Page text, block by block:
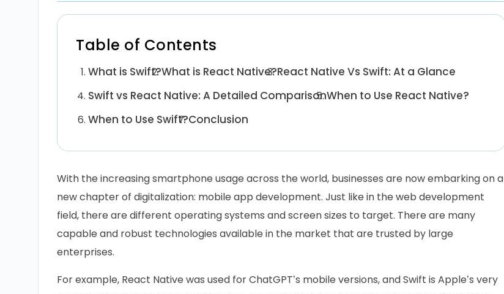
Table of Contents
What is Swift?What is React Native?React Native Vs Swift: At a Glance
Swift vs React Native: A Detailed ComparisonWhen to Use React Native?
When to Use Swift?Conclusion
With the increasing smartphone usage across the world, businesses are now embarking on a
new chapter of digitalization: mobile app development. Just like in the web development
field, there are different operating systems and screen sizes to target. There are many
capable and robust technologies available in the market that are trusted by large
enterprises.
For example, React Native was used for ChatGPT’s mobile versions, and Swift is Apple’s very